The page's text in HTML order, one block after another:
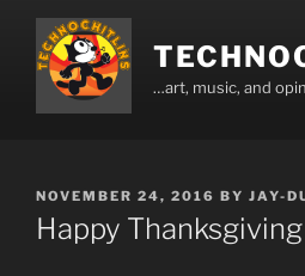
content
…art, music, and
POSTED
ON
NOVEMBER 24, 2016 BY JAY-
Happy Thanksgiving